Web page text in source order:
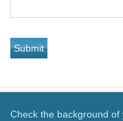
Check the background